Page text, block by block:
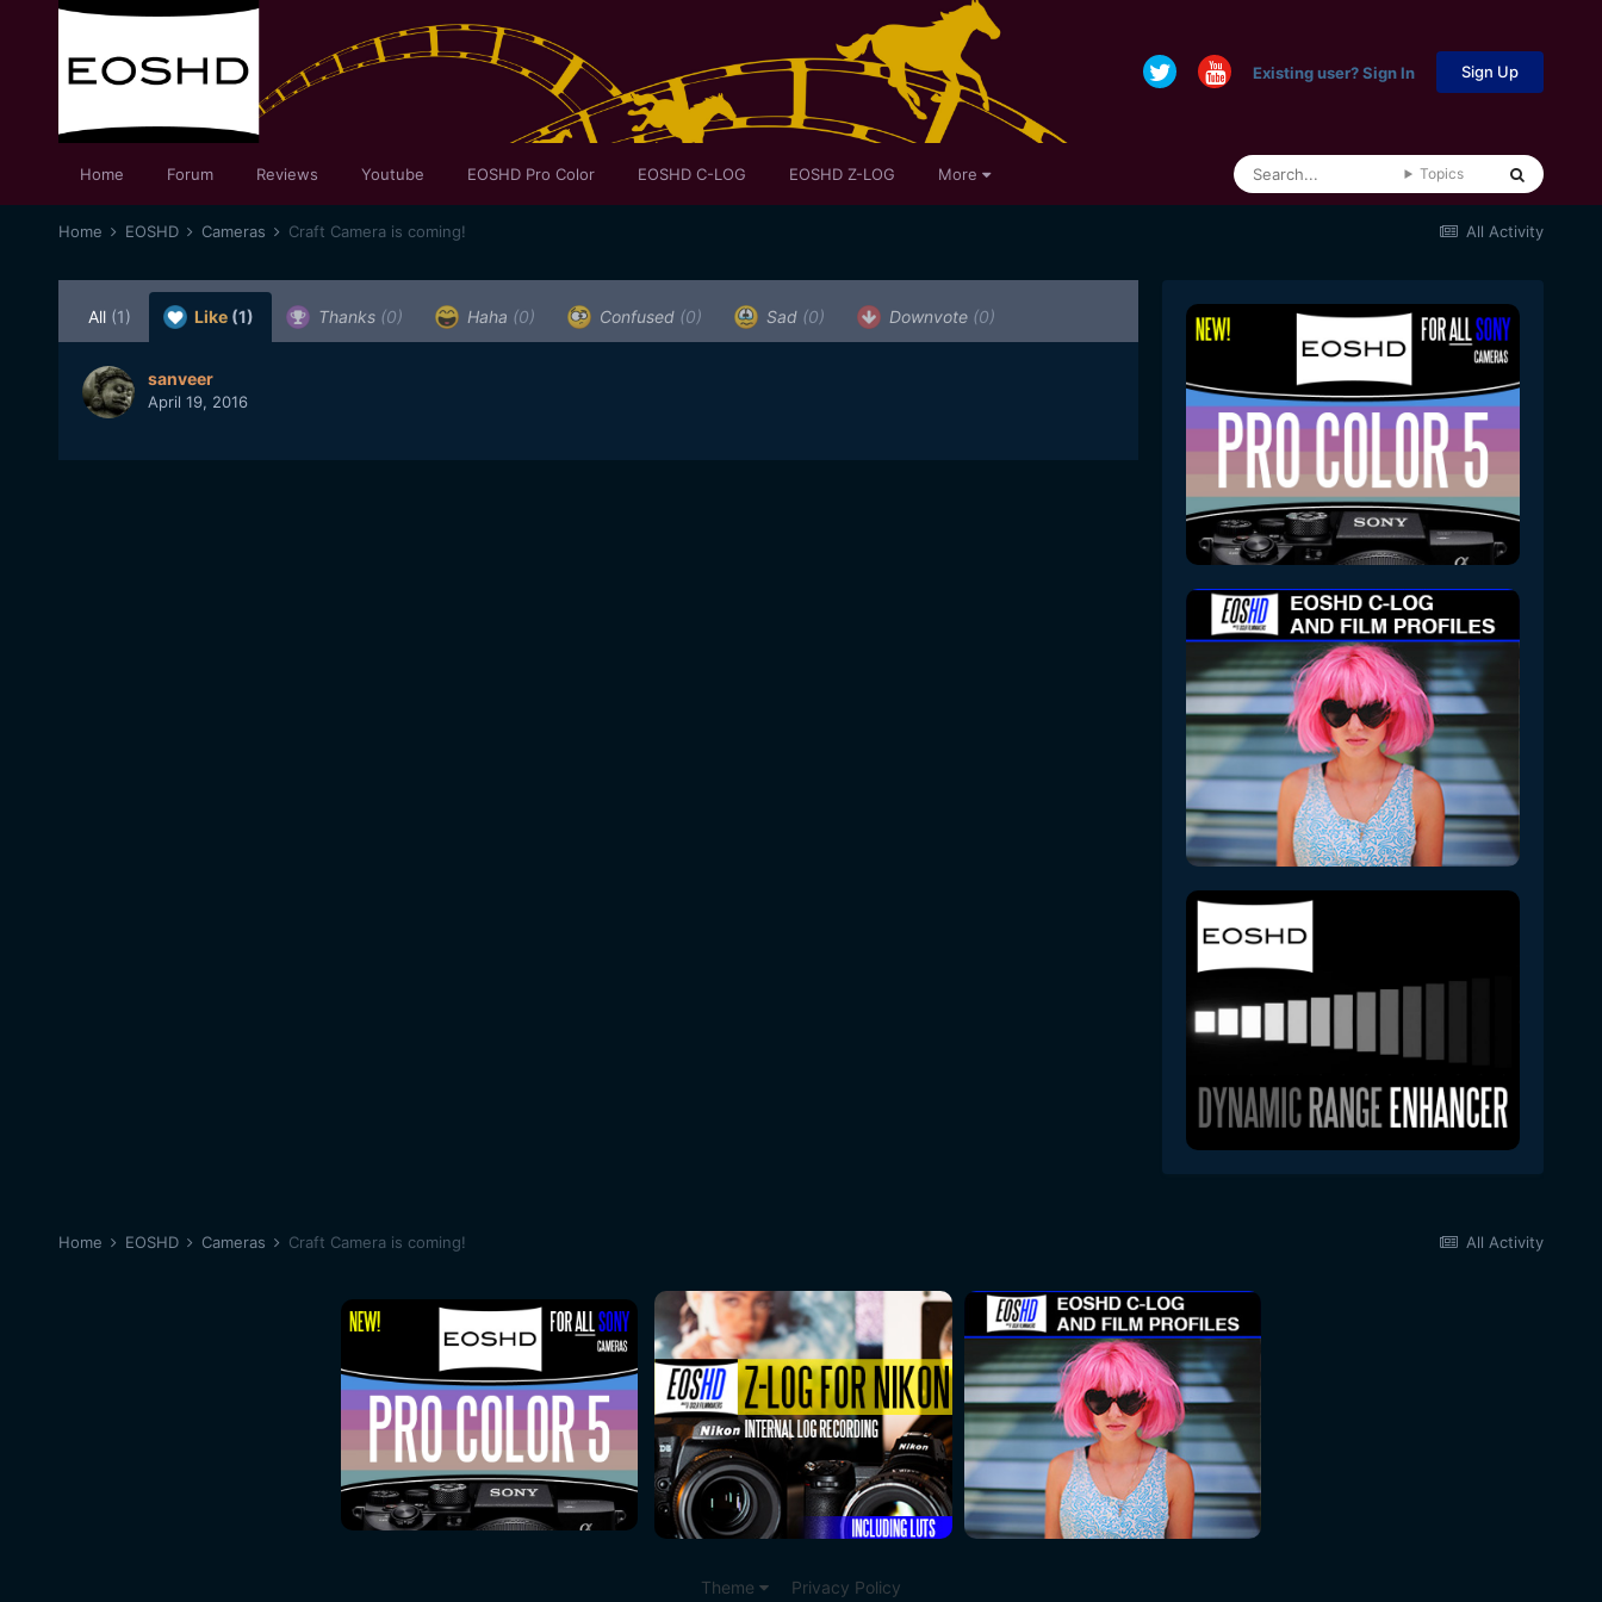
Existing user? Sign In Sign Up
Home Forum Reviews Youtube EOSHD Pro Color EOSHD C-LOG EOSHD Z-LOG More Topics
All Activity
Home EOSHD Cameras Craft Camera is coming!
All (1) Like (1) Thanks (0) Haha (0) Confused (0) Sad (0) Downvote (0)
sanveer
April 19, 2016
All Activity
Home EOSHD Cameras Craft Camera is coming!
Theme Privacy Policy